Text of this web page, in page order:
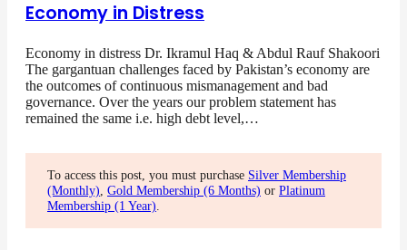
Economy in Distress
Economy in distress Dr. Ikramul Haq & Abdul Rauf Shakoori
The gargantuan challenges faced by Pakistan’s economy are
the outcomes of continuous mismanagement and bad
governance. Over the years our problem statement has
remained the same i.e. high debt level,…
To access this post, you must purchase Silver Membership
(Monthly) Gold Membership (6 Months) or Platinum
Membership (1 Year)